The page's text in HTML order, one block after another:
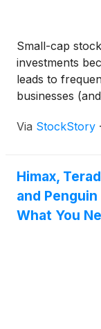
Small-cap
investments
leads to
businesses
Via StockStory ·
Himax,
and
What You